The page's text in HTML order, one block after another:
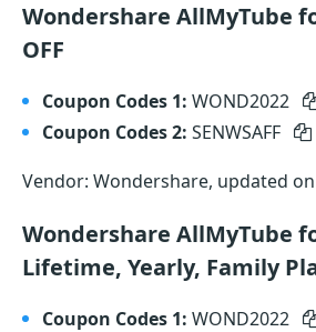
Wondershare AllMyTube
OFF
Coupon Codes 1: WOND2022
Coupon Codes 2: SENWSAFF
Vendor: Wondershare, updated
Wondershare AllMyTube
Lifetime, Yearly, Family
Coupon Codes 1: WOND2022